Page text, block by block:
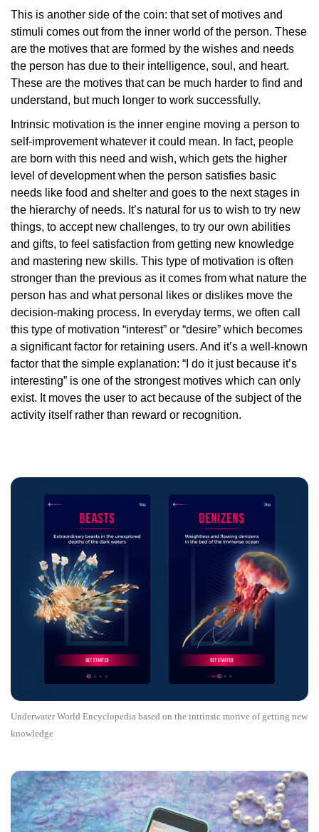
This is another side of the coin: that set of motives and
stimuli comes out from the inner world of the person. These
are the motives that are formed by the wishes and needs
the person has due to their intelligence, soul, and heart.
These are the motives that can be much harder to find and
understand, but much longer to work successfully.
Intrinsic motivation is the inner engine moving a person to
self-improvement whatever it could mean. In fact, people
are born with this need and wish, which gets the higher
level of development when the person satisfies basic
needs like food and shelter and goes to the next stages in
the hierarchy of needs. It’s natural for us to wish to try new
things, to accept new challenges, to try our own abilities
and gifts, to feel satisfaction from getting new knowledge
and mastering new skills. This type of motivation is often
stronger than the previous as it comes from what nature the
person has and what personal likes or dislikes move the
decision-making process. In everyday terms, we often call
this type of motivation “interest” or “desire” which becomes
a significant factor for retaining users. And it’s a well-known
factor that the simple explanation: “I do it just because it’s
interesting” is one of the strongest motives which can only
exist. It moves the user to act because of the subject of the
activity itself rather than reward or recognition.
Underwater World Encyclopedia based on the intrinsic motive of getting new
knowledge